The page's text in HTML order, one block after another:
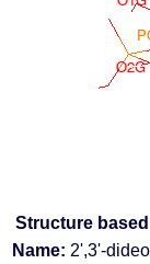
Structure
Name: 2',3'-